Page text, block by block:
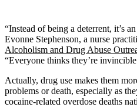
“Instead of being a deterrent, it’s
Evonne Stephenson, a nurse
Alcoholism and Drug Abuse
“Everyone thinks they’re
Actually, drug use makes them
problems or death, especially as
cocaine-related overdose deaths